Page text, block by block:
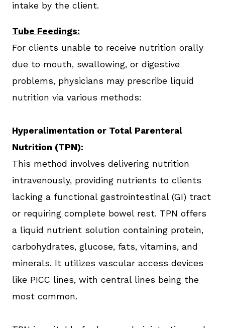
intake by the client.
Tube Feedings:
For clients unable to receive nutrition orally
due to mouth, swallowing, or digestive
problems, physicians may prescribe liquid
nutrition via various methods:
Hyperalimentation or Total Parenteral
Nutrition (TPN):
This method involves delivering nutrition
intravenously, providing nutrients to clients
lacking a functional gastrointestinal (GI) tract
or requiring complete bowel rest. TPN offers
a liquid nutrient solution containing protein,
carbohydrates, glucose, fats, vitamins, and
minerals. It utilizes vascular access devices
like PICC lines, with central lines being the
most common.